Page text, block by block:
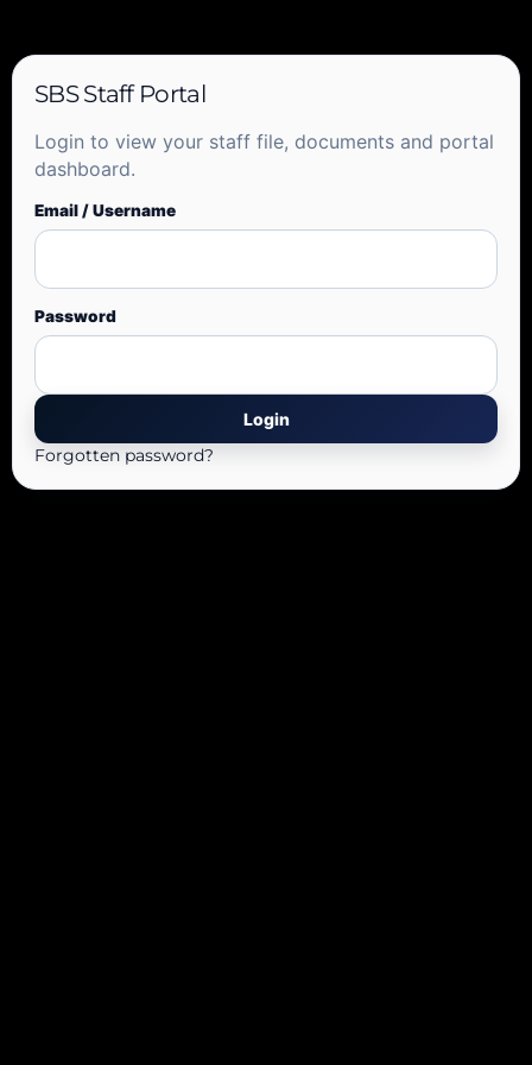
SBS Staff Portal
Login to view your staff file, documents and portal
dashboard.
Email / Username
Password
Forgotten password?